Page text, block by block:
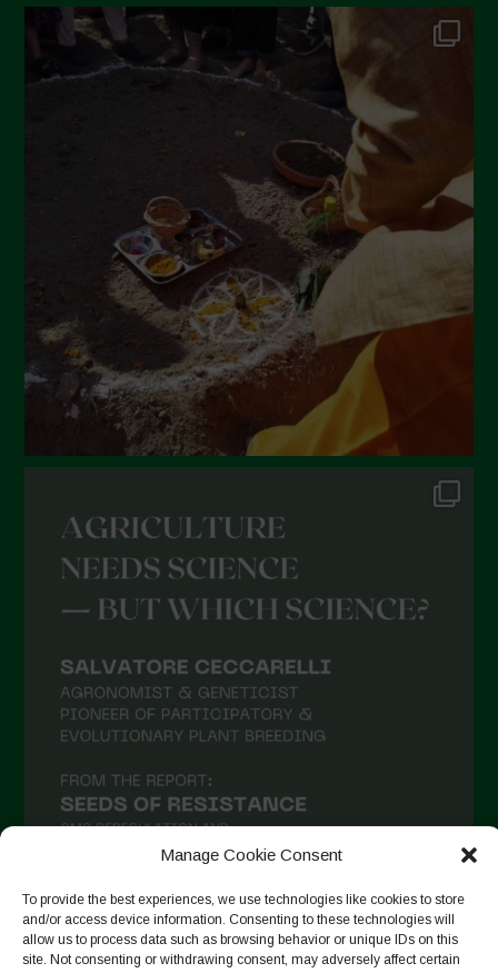
Manage Cookie Consent
To provide the best experiences, we use technologies like cookies to store
and/or access device information. Consenting to these technologies will
allow us to process data such as browsing behavior or unique IDs on this
site. Not consenting or withdrawing consent, may adversely affect certain
Seguir no Instagram